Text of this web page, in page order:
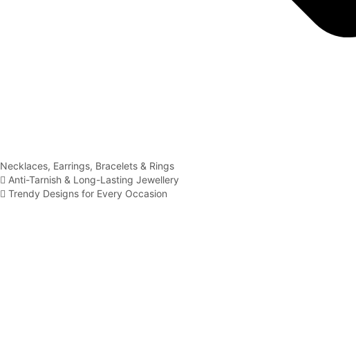
Necklaces, Earrings, Bracelets & Rings
Anti-Tarnish & Long-Lasting Jewellery
Trendy Designs for Every Occasion